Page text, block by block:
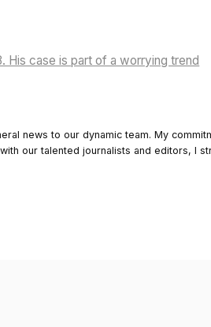
His case is part of a worrying trend
news to our dynamic team. My
our talented journalists and editors, I